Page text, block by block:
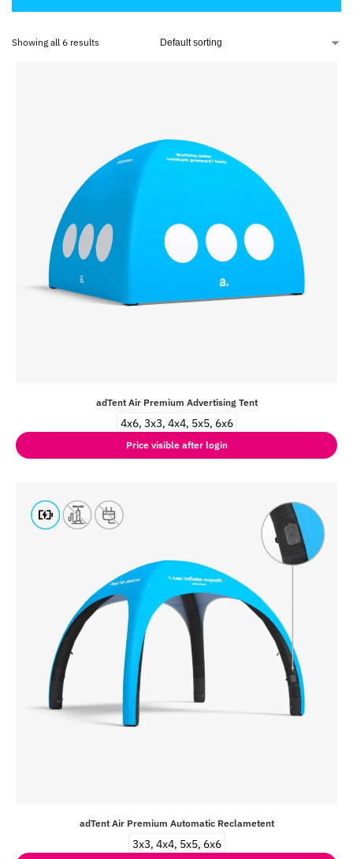
Showing all 6 results
adTent Air Premium Advertising Tent
4x6, 3x3, 4x4, 5x5, 6x6
Price visible after login
adTent Air Premium Automatic Reclametent
3x3, 4x4, 5x5, 6x6